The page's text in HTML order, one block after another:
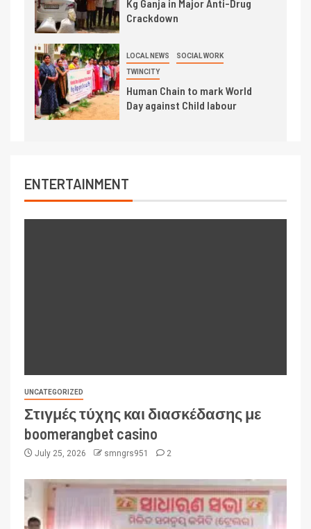
Kg Ganja in Major Anti-Drug
Crackdown
LOCAL NEWS SOCIAL WORK
TWINCITY
Human Chain to mark World
Day against Child labour
ENTERTAINMENT
UNCATEGORIZED
Στιγμές τύχης και διασκέδασης με
boomerangbet casino
July 25, 2026 smngrs951 2